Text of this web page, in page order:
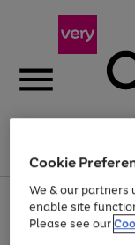
Menu
Use
the
right
Page
1
of
At least
Cookie
We & our partners
enable site
Please see our